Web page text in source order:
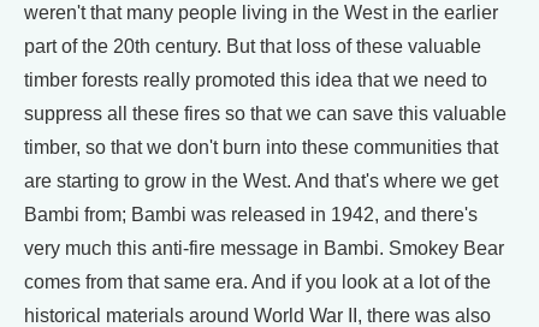
weren't that many people living in the West in the earlier
part of the 20th century. But that loss of these valuable
timber forests really promoted this idea that we need to
suppress all these fires so that we can save this valuable
timber, so that we don't burn into these communities that
are starting to grow in the West. And that's where we get
Bambi from; Bambi was released in 1942, and there's
very much this anti-fire message in Bambi. Smokey Bear
comes from that same era. And if you look at a lot of the
historical materials around World War II, there was also